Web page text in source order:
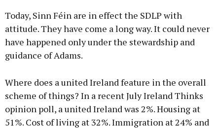
Today, Sinn Féin are in effect the SDLP with
attitude. They have come a long way. It could never
have happened only under the stewardship and
guidance of Adams.
Where does a united Ireland feature in the overall
scheme of things? In a recent July Ireland Thinks
opinion poll, a united Ireland was 2%. Housing at
51%. Cost of living at 32%. Immigration at 24% and